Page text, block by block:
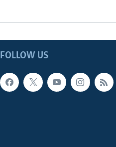
FOLLOW US